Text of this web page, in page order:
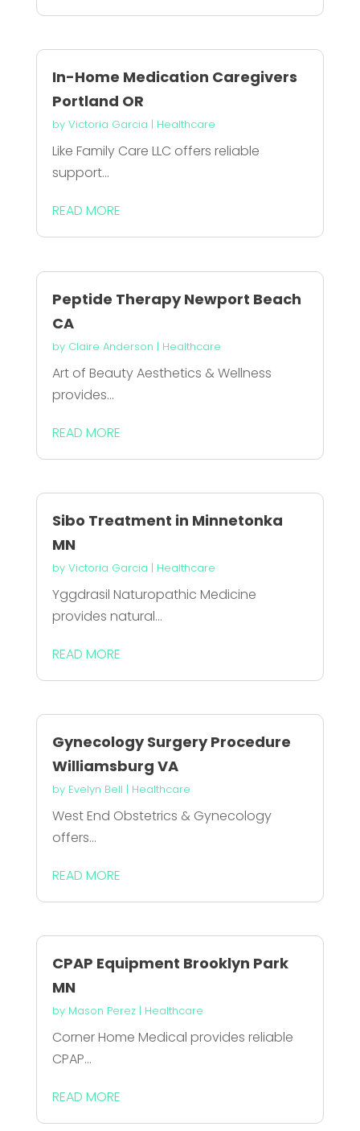
In-Home Medication Caregivers
Portland OR
by Victoria Garcia | Healthcare
Like Family Care LLC offers reliable
support...
READ MORE
Peptide Therapy Newport Beach
CA
by Claire Anderson | Healthcare
Art of Beauty Aesthetics & Wellness
provides...
READ MORE
Sibo Treatment in Minnetonka
MN
by Victoria Garcia | Healthcare
Yggdrasil Naturopathic Medicine
provides natural...
READ MORE
Gynecology Surgery Procedure
Williamsburg VA
by Evelyn Bell | Healthcare
West End Obstetrics & Gynecology
offers...
READ MORE
CPAP Equipment Brooklyn Park
MN
by Mason Perez| Healthcare
Corner Home Medical provides reliable
CPAP...
READ MORE